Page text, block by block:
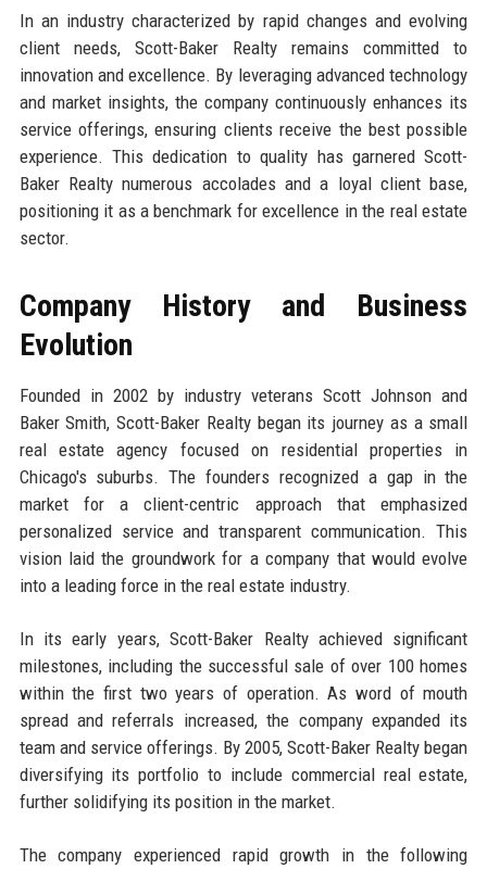
In an industry characterized by rapid changes and evolving
client needs, Scott-Baker Realty remains committed to
innovation and excellence. By leveraging advanced technology
and market insights, the company continuously enhances its
service offerings, ensuring clients receive the best possible
experience. This dedication to quality has garnered Scott-
Baker Realty numerous accolades and a loyal client base,
positioning it as a benchmark for excellence in the real estate
sector.
Company History and Business
Evolution
Founded in 2002 by industry veterans Scott Johnson and
Baker Smith, Scott-Baker Realty began its journey as a small
real estate agency focused on residential properties in
Chicago's suburbs. The founders recognized a gap in the
market for a client-centric approach that emphasized
personalized service and transparent communication. This
vision laid the groundwork for a company that would evolve
into a leading force in the real estate industry.
In its early years, Scott-Baker Realty achieved significant
milestones, including the successful sale of over 100 homes
within the first two years of operation. As word of mouth
spread and referrals increased, the company expanded its
team and service offerings. By 2005, Scott-Baker Realty began
diversifying its portfolio to include commercial real estate,
further solidifying its position in the market.
The company experienced rapid growth in the following